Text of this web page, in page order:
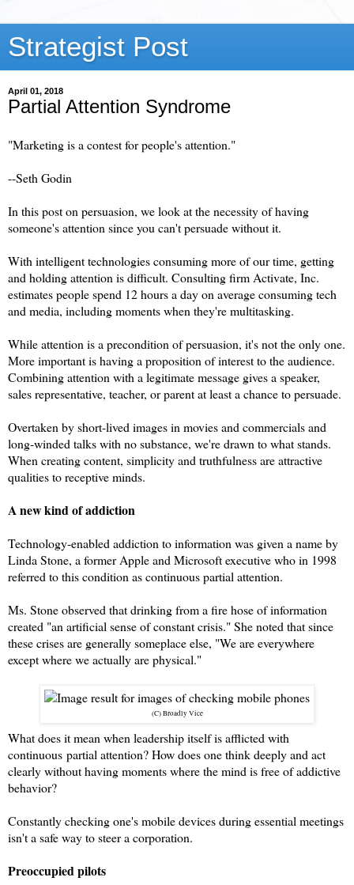
Strategist Post
April 01, 2018
Partial Attention Syndrome
"Marketing is a contest for people's attention."
--Seth Godin
In this post on persuasion, we look at the necessity of having
someone's attention since you can't persuade without it.
With intelligent technologies consuming more of our time, getting
and holding attention is difficult. Consulting firm Activate, Inc.
estimates people spend 12 hours a day on average consuming tech
and media, including moments when they're multitasking.
While attention is a precondition of persuasion, it's not the only one.
More important is having a proposition of interest to the audience.
Combining attention with a legitimate message gives a speaker,
sales representative, teacher, or parent at least a chance to persuade.
Overtaken by short-lived images in movies and commercials and
long-winded talks with no substance, we're drawn to what stands.
When creating content, simplicity and truthfulness are attractive
qualities to receptive minds.
A new kind of addiction
Technology-enabled addiction to information was given a name by
Linda Stone, a former Apple and Microsoft executive who in 1998
referred to this condition as continuous partial attention.
Ms. Stone observed that drinking from a fire hose of information
created "an artificial sense of constant crisis." She noted that since
these crises are generally someplace else, "We are everywhere
except where we actually are physical."
(C) Broadly Vice
What does it mean when leadership itself is afflicted with
continuous partial attention? How does one think deeply and act
clearly without having moments where the mind is free of addictive
behavior?
Constantly checking one's mobile devices during essential meetings
isn't a safe way to steer a corporation.
Preoccupied pilots